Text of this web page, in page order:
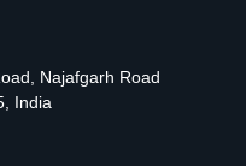
Najafgarh Road
India